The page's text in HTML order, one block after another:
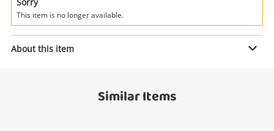
Search
This item is no longer available.
About this item
Similar Items
Jarvis Walker Grey